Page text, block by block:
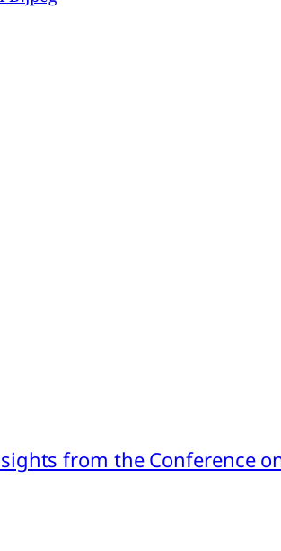
from the Conference